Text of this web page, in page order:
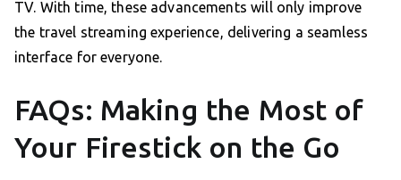
TV. With time, these advancements will only improve
the travel streaming experience, delivering a seamless
interface for everyone.
FAQs: Making the Most of
Your Firestick on the Go